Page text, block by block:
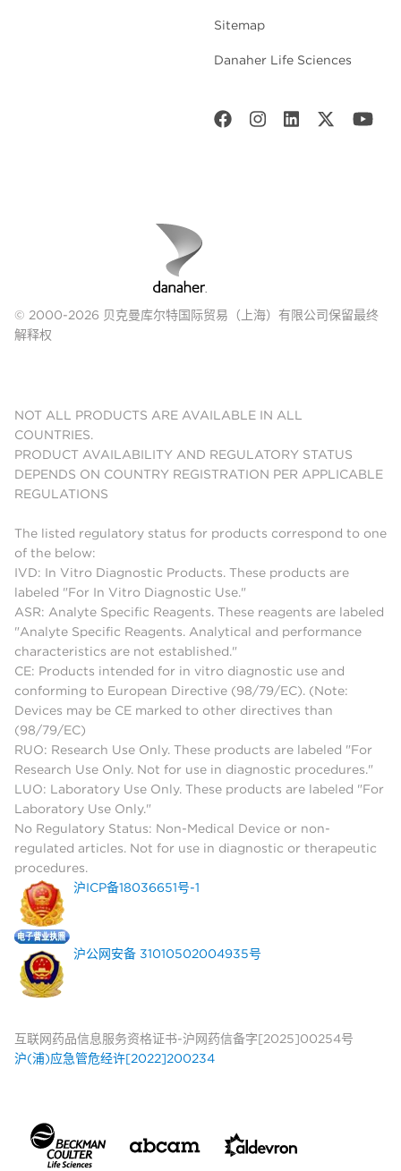
Sitemap
Danaher Life Sciences
© 2000-2026 贝克曼库尔特国际贸易（上海）有限公司保留最终
解释权
NOT ALL PRODUCTS ARE AVAILABLE IN ALL
COUNTRIES.
PRODUCT AVAILABILITY AND REGULATORY STATUS
DEPENDS ON COUNTRY REGISTRATION PER APPLICABLE
REGULATIONS
The listed regulatory status for products correspond to one
of the below:
IVD: In Vitro Diagnostic Products. These products are
labeled "For In Vitro Diagnostic Use."
ASR: Analyte Specific Reagents. These reagents are labeled
"Analyte Specific Reagents. Analytical and performance
characteristics are not established."
CE: Products intended for in vitro diagnostic use and
conforming to European Directive (98/79/EC). (Note:
Devices may be CE marked to other directives than
(98/79/EC)
RUO: Research Use Only. These products are labeled "For
Research Use Only. Not for use in diagnostic procedures."
LUO: Laboratory Use Only. These products are labeled "For
Laboratory Use Only."
No Regulatory Status: Non-Medical Device or non-
regulated articles. Not for use in diagnostic or therapeutic
procedures.
沪ICP备18036651号-1
沪公网安备 31010502004935号
互联网药品信息服务资格证书-沪网药信备字[2025]00254号
沪(浦)应急管危经许[2022]200234